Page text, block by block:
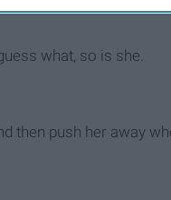
what, so is she.
then push her away